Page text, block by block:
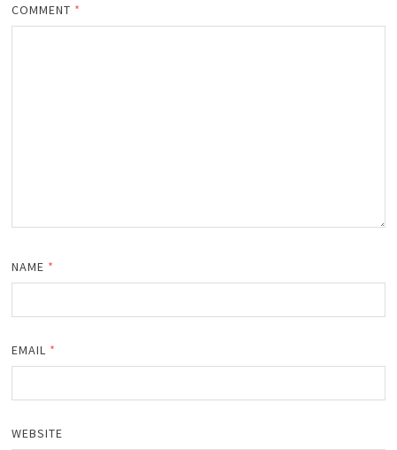
COMMENT *
NAME *
EMAIL *
WEBSITE